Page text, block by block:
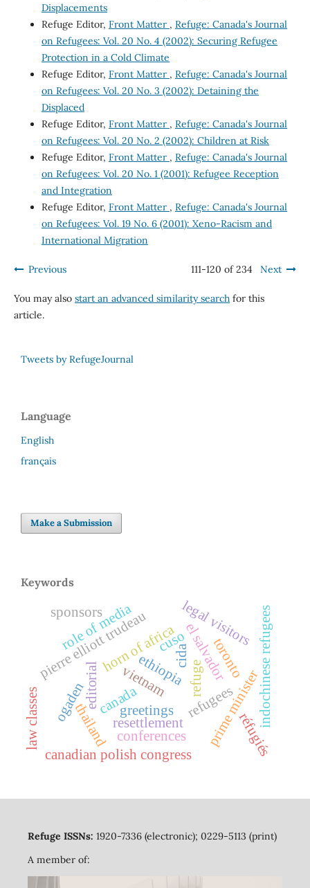
Displacements
Refuge Editor, Front Matter , Refuge: Canada's Journal
on Refugees: Vol. 20 No. 4 (2002): Securing Refugee
Protection in a Cold Climate
Refuge Editor, Front Matter , Refuge: Canada's Journal
on Refugees: Vol. 20 No. 3 (2002): Detaining the
Displaced
Refuge Editor, Front Matter , Refuge: Canada's Journal
on Refugees: Vol. 20 No. 2 (2002): Children at Risk
Refuge Editor, Front Matter , Refuge: Canada's Journal
on Refugees: Vol. 20 No. 1 (2001): Refugee Reception
and Integration
Refuge Editor, Front Matter , Refuge: Canada's Journal
on Refugees: Vol. 19 No. 6 (2001): Xeno-Racism and
International Migration
Previous 111-120 of 234 Next
You may also start an advanced similarity searchfor this
article.
Tweets by RefugeJournal
Language
English
français
Make a Submission
Keywords
refuge
refugees
resettlement
canada
editorial
pierre elliott trudeau
prime ministerindochinese refugees
greetings
horn of africa
ethiopia
ogaden
el salvador
legal visitors
thailand
canadian polish congress
role of media
toronto
conferences
cuso
vietnam
cida
law classes
sponsors
réfugiés
Refuge ISSNs: 1920-7336 (electronic); 0229-5113 (print)
A member of: